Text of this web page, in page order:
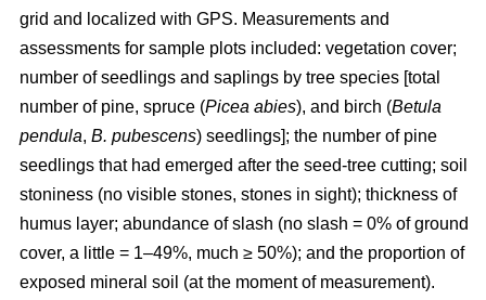
grid and localized with GPS. Measurements and
assessments for sample plots included: vegetation cover;
number of seedlings and saplings by tree species [total
number of pine, spruce (Picea abies), and birch (Betula
pendula, B. pubescens) seedlings]; the number of pine
seedlings that had emerged after the seed-tree cutting; soil
stoniness (no visible stones, stones in sight); thickness of
humus layer; abundance of slash (no slash = 0% of ground
cover, a little = 1–49%, much ≥ 50%); and the proportion of
exposed mineral soil (at the moment of measurement).